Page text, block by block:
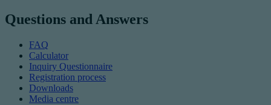
Questions and Answers
FAQ
Calculator
Inquiry Questionnaire
Registration process
Downloads
Media centre